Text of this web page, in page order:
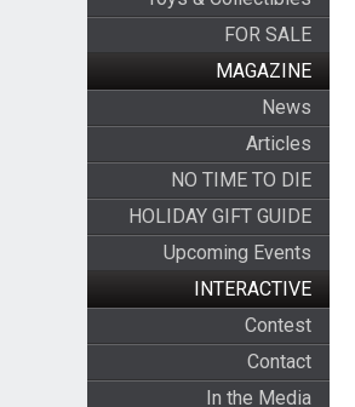
FOR SALE
MAGAZINE
News
Articles
NO TIME TO DIE
HOLIDAY GIFT GUIDE
Upcoming Events
INTERACTIVE
Contest
Contact
In the Media